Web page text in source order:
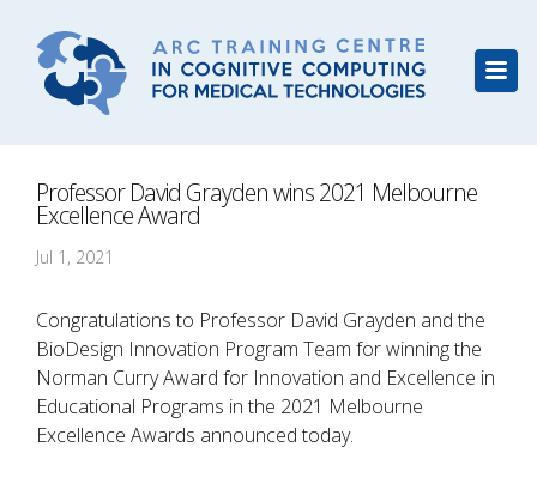
Professor David Grayden wins 2021 Melbourne
Excellence Award
Jul 1, 2021
Congratulations to Professor David Grayden and the
BioDesign Innovation Program Team for winning the
Norman Curry Award for Innovation and Excellence in
Educational Programs in the 2021 Melbourne
Excellence Awards announced today.